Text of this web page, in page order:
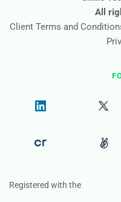
All
Client Terms and
Registered with the